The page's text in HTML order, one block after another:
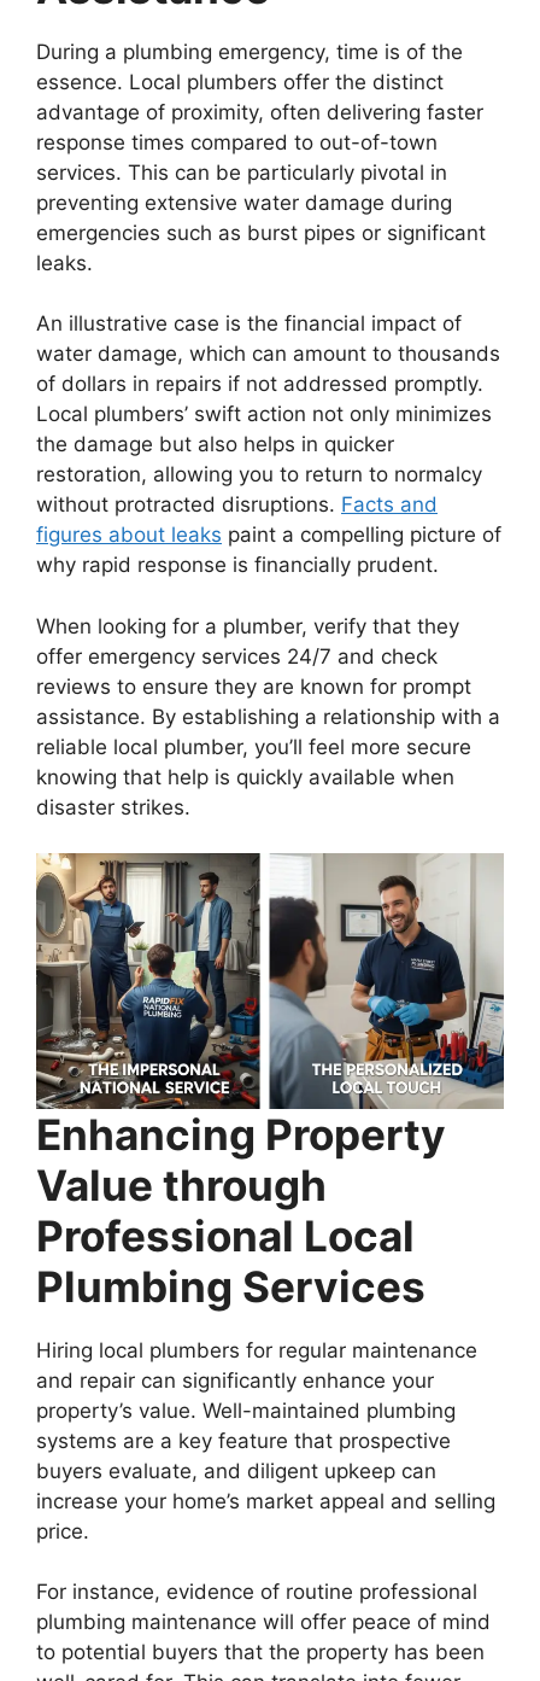
During a plumbing emergency, time is of the
essence. Local plumbers offer the distinct
advantage of proximity, often delivering faster
response times compared to out-of-town
services. This can be particularly pivotal in
preventing extensive water damage during
emergencies such as burst pipes or significant
leaks.
An illustrative case is the financial impact of
water damage, which can amount to thousands
of dollars in repairs if not addressed promptly.
Local plumbers’ swift action not only minimizes
the damage but also helps in quicker
restoration, allowing you to return to normalcy
without protracted disruptions. Facts and
figures about leaks paint a compelling picture of
why rapid response is financially prudent.
When looking for a plumber, verify that they
offer emergency services 24/7 and check
reviews to ensure they are known for prompt
assistance. By establishing a relationship with a
reliable local plumber, you’ll feel more secure
knowing that help is quickly available when
disaster strikes.
Enhancing Property
Value through
Professional Local
Plumbing Services
Hiring local plumbers for regular maintenance
and repair can significantly enhance your
property’s value. Well-maintained plumbing
systems are a key feature that prospective
buyers evaluate, and diligent upkeep can
increase your home’s market appeal and selling
price.
For instance, evidence of routine professional
plumbing maintenance will offer peace of mind
to potential buyers that the property has been